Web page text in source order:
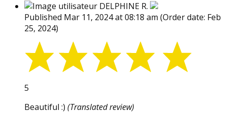
DELPHINE R.
Published Mar 11, 2024 at 08:18 am (Order date: Feb
25, 2024)
5
Beautiful :) (Translated review)